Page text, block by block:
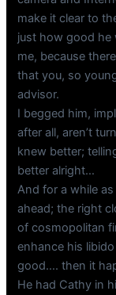
make it clear to
just how good he
me, because
that you, so
advisor.
I begged him,
after all, aren’t
knew better;
better alright…
And for a while
ahead; the right
of cosmopolitan
enhance his
good…. then it
He had Cathy in